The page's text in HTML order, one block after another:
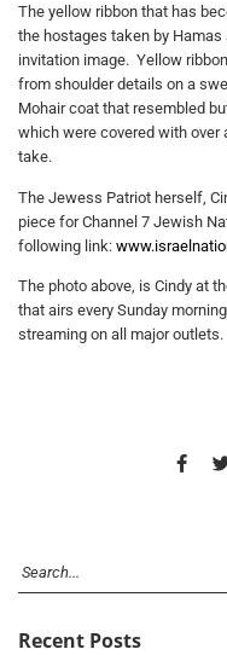
The yellow ribbon that has
the hostages taken by
invitation image. Yellow
from shoulder details on a
Mohair coat that resembled
which were covered with over
take.
The Jewess Patriot herself,
piece for Channel 7 Jewish
following link:
The photo above, is Cindy at
that airs every Sunday
streaming on all major outlets.
Recent Posts